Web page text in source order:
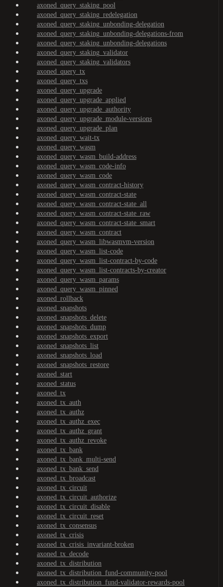
axoned_query_staking_pool
axoned_query_staking_redelegation
axoned_query_staking_unbonding-delegation
axoned_query_staking_unbonding-delegations-from
axoned_query_staking_unbonding-delegations
axoned_query_staking_validator
axoned_query_staking_validators
axoned_query_tx
axoned_query_txs
axoned_query_upgrade
axoned_query_upgrade_applied
axoned_query_upgrade_authority
axoned_query_upgrade_module-versions
axoned_query_upgrade_plan
axoned_query_wait-tx
axoned_query_wasm
axoned_query_wasm_build-address
axoned_query_wasm_code-info
axoned_query_wasm_code
axoned_query_wasm_contract-history
axoned_query_wasm_contract-state
axoned_query_wasm_contract-state_all
axoned_query_wasm_contract-state_raw
axoned_query_wasm_contract-state_smart
axoned_query_wasm_contract
axoned_query_wasm_libwasmvm-version
axoned_query_wasm_list-code
axoned_query_wasm_list-contract-by-code
axoned_query_wasm_list-contracts-by-creator
axoned_query_wasm_params
axoned_query_wasm_pinned
axoned_rollback
axoned_snapshots
axoned_snapshots_delete
axoned_snapshots_dump
axoned_snapshots_export
axoned_snapshots_list
axoned_snapshots_load
axoned_snapshots_restore
axoned_start
axoned_status
axoned_tx
axoned_tx_auth
axoned_tx_authz
axoned_tx_authz_exec
axoned_tx_authz_grant
axoned_tx_authz_revoke
axoned_tx_bank
axoned_tx_bank_multi-send
axoned_tx_bank_send
axoned_tx_broadcast
axoned_tx_circuit
axoned_tx_circuit_authorize
axoned_tx_circuit_disable
axoned_tx_circuit_reset
axoned_tx_consensus
axoned_tx_crisis
axoned_tx_crisis_invariant-broken
axoned_tx_decode
axoned_tx_distribution
axoned_tx_distribution_fund-community-pool
axoned_tx_distribution_fund-validator-rewards-pool